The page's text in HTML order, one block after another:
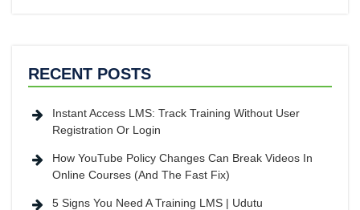
RECENT POSTS
Instant Access LMS: Track Training Without User
Registration Or Login
How YouTube Policy Changes Can Break Videos In
Online Courses (And The Fast Fix)
5 Signs You Need A Training LMS | Udutu